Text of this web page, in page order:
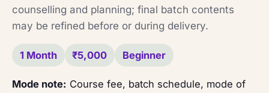
counselling and planning; final batch contents
may be refined before or during delivery.
1 Month ₹5,000 Beginner
Mode note: Course fee, batch schedule, mode of